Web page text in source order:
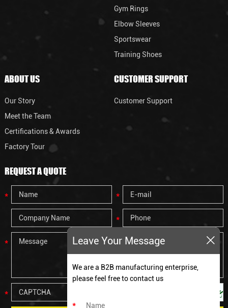
Leave Your Message
We are a B2B manufacturing enterprise,
please feel free to contact us
Gym Rings
Elbow Sleeves
Sportswear
Training Shoes
ABOUT US
Our Story
Meet the Team
Certifications & Awards
Factory Tour
CUSTOMER SUPPORT
Customer Support
REQUEST A QUOTE